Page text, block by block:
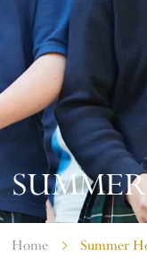
Home Summer